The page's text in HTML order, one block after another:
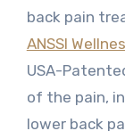
back pain
ANSSI
USA-
of the pain,
lower back